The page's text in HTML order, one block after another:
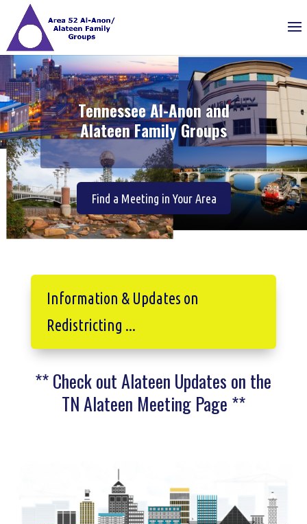
Tennessee Al-Anon and
Alateen Family Groups
Find a Meeting in Your Area
Information & Updates on
Redistricting ...
** Check out Alateen Updates on the
TN Alateen Meeting Page **